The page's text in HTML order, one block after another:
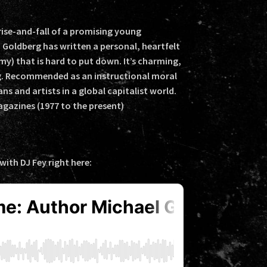
and-fall of a promising young
Goldberg has written a personal, heartfelt
that is hard to put down. It’s charming,
as an instructional moral
and artists in a global capitalist world.
(1977 to the present)
DJ Fey right here: